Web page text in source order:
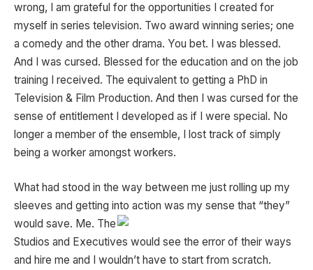
wrong, I am grateful for the opportunities I created for
myself in series television. Two award winning series; one
a comedy and the other drama. You bet. I was blessed.
And I was cursed. Blessed for the education and on the job
training I received. The equivalent to getting a PhD in
Television & Film Production. And then I was cursed for the
sense of entitlement I developed as if I were special. No
longer a member of the ensemble, I lost track of simply
being a worker amongst workers.
What had stood in the way between me just rolling up my
sleeves and getting into action was my sense that “they”
would save. Me. The
Studios and Executives would see the error of their ways
and hire me and I wouldn’t have to start from scratch.